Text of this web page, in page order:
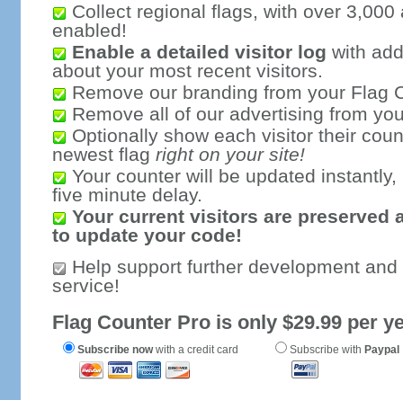
Collect regional flags, with over 3,000
enabled!
Enable a detailed visitor log with
about your most recent visitors.
Remove our branding from your Flag
Remove all of our advertising from
Optionally show each visitor their
newest flag right on your site!
Your counter will be updated
five minute delay.
Your current visitors are preserved
to update your code!
Help support further development
service!
Flag Counter Pro is only $29.99 per
Subscribe nowwith a credit card Subscribe with Paypal